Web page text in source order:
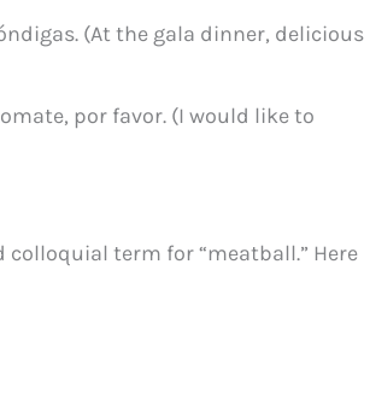
(At the gala dinner, delicious
por favor. (I would like to
term for “meatball.” Here